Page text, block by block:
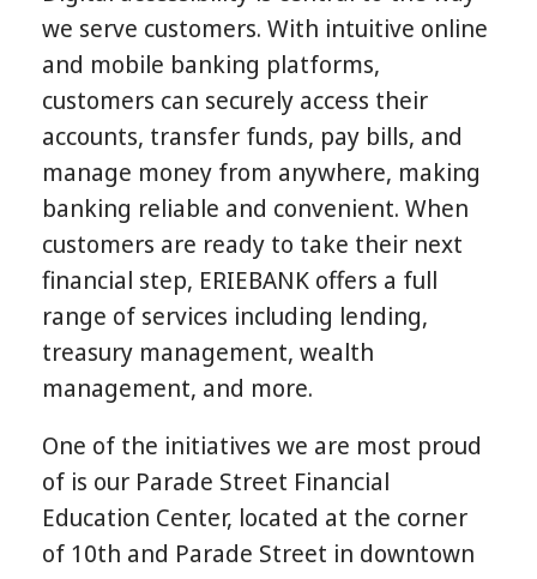
we serve customers. With intuitive online
and mobile banking platforms,
customers can securely access their
accounts, transfer funds, pay bills, and
manage money from anywhere, making
banking reliable and convenient. When
customers are ready to take their next
financial step, ERIEBANK offers a full
range of services including lending,
treasury management, wealth
management, and more.
One of the initiatives we are most proud
of is our Parade Street Financial
Education Center, located at the corner
of 10th and Parade Street in downtown